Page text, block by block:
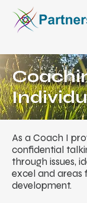
As a Coach I
confidential
through issues,
excel and areas
development.